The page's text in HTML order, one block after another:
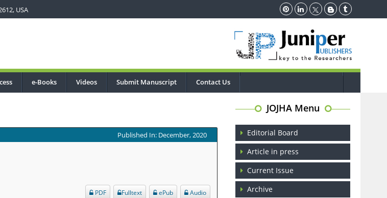
USA
e-Books Videos Submit Manuscript Contact Us
Published In: December, 2020
Audio
ePub
Fulltext
PDF
JOJHA Menu
Editorial Board
Article in press
Current Issue
Archive